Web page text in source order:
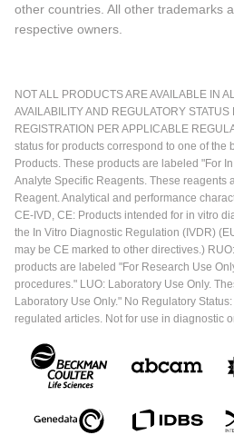
other countries. All other trademarks
respective owners.
NOT ALL PRODUCTS ARE AVAILABLE IN
AVAILABILITY AND REGULATORY
REGISTRATION PER APPLICABLE
status for products correspond to one of the
Products. These products are labeled "For
Analyte Specific Reagents. These reagents
Reagent. Analytical and performance
CE-IVD, CE: Products intended for in vitro
the In Vitro Diagnostic Regulation (IVDR)
may be CE marked to other directives.)
products are labeled "For Research Use
procedures." LUO: Laboratory Use Only.
Laboratory Use Only." No Regulatory
regulated articles. Not for use in diagnostic